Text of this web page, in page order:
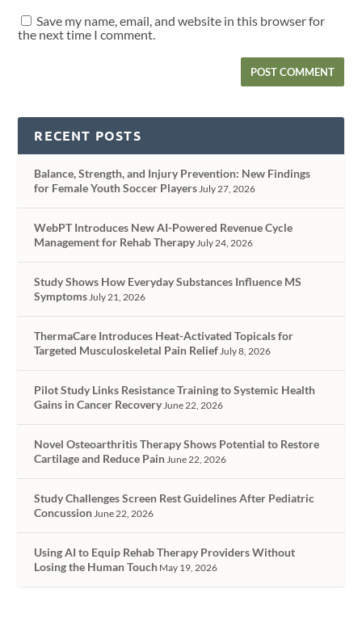
Save my name, email, and website in this browser for
the next time I comment.
RECENT POSTS
Balance, Strength, and Injury Prevention: New Findings
for Female Youth Soccer Players July 27, 2026
WebPT Introduces New AI-Powered Revenue Cycle
Management for Rehab Therapy July 24, 2026
Study Shows How Everyday Substances Influence MS
Symptoms July 21, 2026
ThermaCare Introduces Heat-Activated Topicals for
Targeted Musculoskeletal Pain Relief July 8, 2026
Pilot Study Links Resistance Training to Systemic Health
Gains in Cancer Recovery June 22, 2026
Novel Osteoarthritis Therapy Shows Potential to Restore
Cartilage and Reduce Pain June 22, 2026
Study Challenges Screen Rest Guidelines After Pediatric
Concussion June 22, 2026
Using AI to Equip Rehab Therapy Providers Without
Losing the Human Touch May 19, 2026